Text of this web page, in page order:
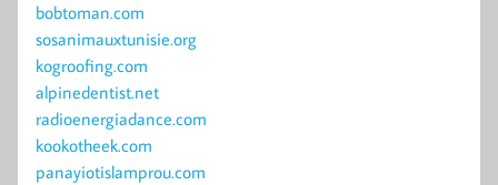
bobtoman.com
sosanimauxtunisie.org
kogroofing.com
alpinedentist.net
radioenergiadance.com
kookotheek.com
panayiotislamprou.com